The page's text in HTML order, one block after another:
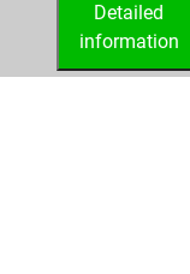
Detailed
information